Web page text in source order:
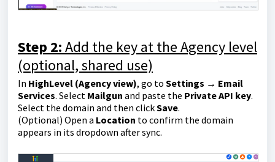
Step 2:Add the key at the Agency level
(optional, shared use)
In HighLevel (Agency view), go to Settings → Email
Services. Select Mailgun and paste the Private API key.
Select the domain and then clickSave.
(Optional) Open a Location to confirm the domain
appears in its dropdown after sync.